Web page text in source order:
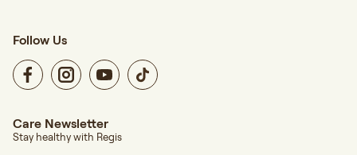
Follow Us
Care Newsletter
Stay healthy with Regis